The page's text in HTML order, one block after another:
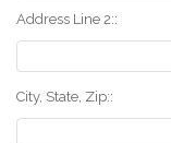
Address Line 2::
City, State, Zip::